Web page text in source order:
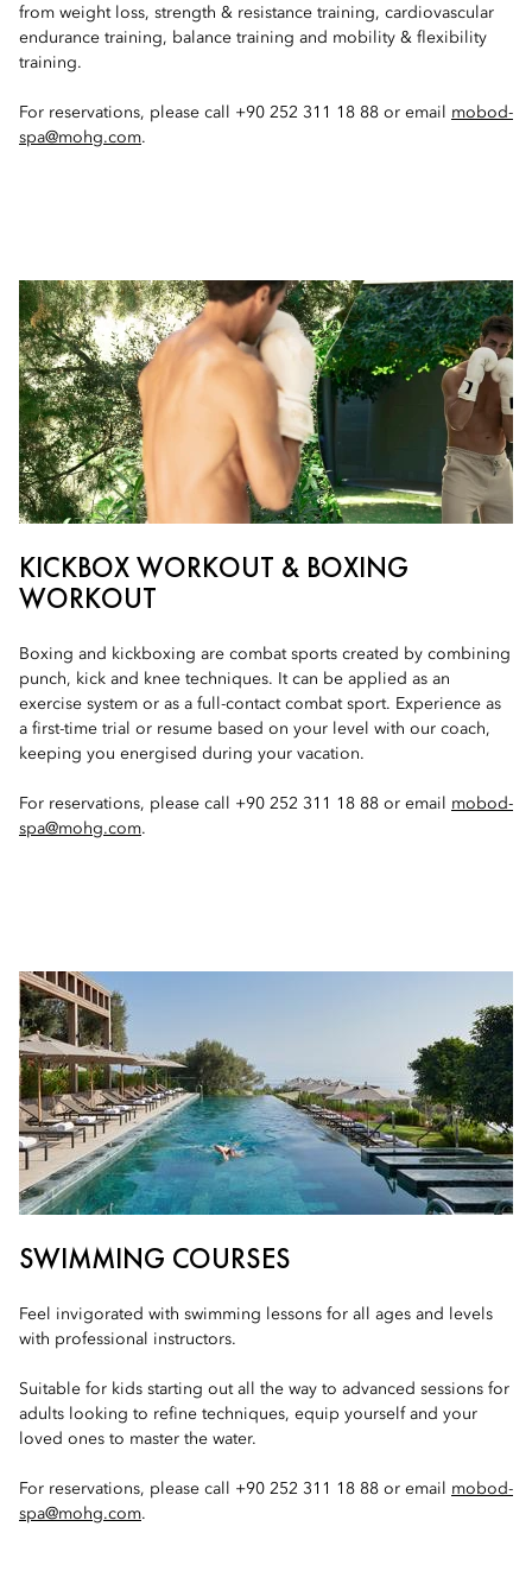
from weight loss, strength & resistance training, cardiovascular
endurance training, balance training and mobility & flexibility
training.
For reservations, please call +90 252 311 18 88 or email mobod-
spa@mohg.com.
KICKBOX WORKOUT & BOXING
WORKOUT
Boxing and kickboxing are combat sports created by combining
punch, kick and knee techniques. It can be applied as an
exercise system or as a full-contact combat sport. Experience as
a first-time trial or resume based on your level with our coach,
keeping you energised during your vacation.
For reservations, please call +90 252 311 18 88 or email mobod-
spa@mohg.com.
SWIMMING COURSES
Feel invigorated with swimming lessons for all ages and levels
with professional instructors.
Suitable for kids starting out all the way to advanced sessions for
adults looking to refine techniques, equip yourself and your
loved ones to master the water.
For reservations, please call +90 252 311 18 88 or email mobod-
spa@mohg.com.